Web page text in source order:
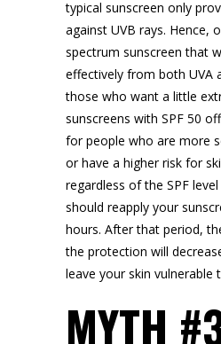
typical sunscreen only
against UVB rays. Hence,
spectrum sunscreen that
effectively from both UVA
those who want a little
sunscreens with SPF 50
for people who are more
or have a higher risk for
regardless of the SPF
should reapply your
hours. After that period,
the protection will
leave your skin vulnerable
MYTH